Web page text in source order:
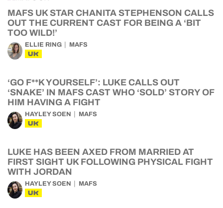
MAFS UK STAR CHANITA STEPHENSON CALLS
OUT THE CURRENT CAST FOR BEING A ‘BIT
TOO WILD!’
ELLIE RING MAFS
UK
‘GO F**K YOURSELF’: LUKE CALLS OUT
‘SNAKE’ IN MAFS CAST WHO ‘SOLD’ STORY OF
HIM HAVING A FIGHT
HAYLEY SOEN MAFS
UK
LUKE HAS BEEN AXED FROM MARRIED AT
FIRST SIGHT UK FOLLOWING PHYSICAL FIGHT
WITH JORDAN
HAYLEY SOEN MAFS
UK